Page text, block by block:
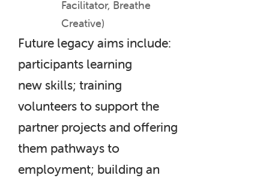
Facilitator, Breathe
Creative)
Future legacy aims include:
participants learning
new skills; training
volunteers to support the
partner projects and offering
them pathways to
employment; building an